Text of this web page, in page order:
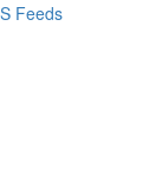
Feeds